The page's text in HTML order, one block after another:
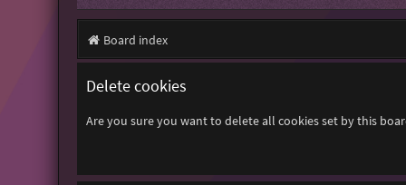
Board index
Delete cookies
Are you sure you want to delete all cookies set by this